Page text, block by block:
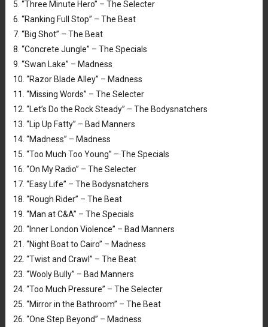
5. “Three Minute Hero” – The Selecter
6. “Ranking Full Stop” – The Beat
7. “Big Shot” – The Beat
8. “Concrete Jungle” – The Specials
9. “Swan Lake” – Madness
10. “Razor Blade Alley” – Madness
11. “Missing Words” – The Selecter
12. “Let’s Do the Rock Steady” – The Bodysnatchers
13. “Lip Up Fatty” – Bad Manners
14. “Madness” – Madness
15. “Too Much Too Young” – The Specials
16. “On My Radio” – The Selecter
17. “Easy Life” – The Bodysnatchers
18. “Rough Rider” – The Beat
19. “Man at C&A” – The Specials
20. “Inner London Violence” – Bad Manners
21. “Night Boat to Cairo” – Madness
22. “Twist and Crawl” – The Beat
23. “Wooly Bully” – Bad Manners
24. “Too Much Pressure” – The Selecter
25. “Mirror in the Bathroom” – The Beat
26. “One Step Beyond” – Madness